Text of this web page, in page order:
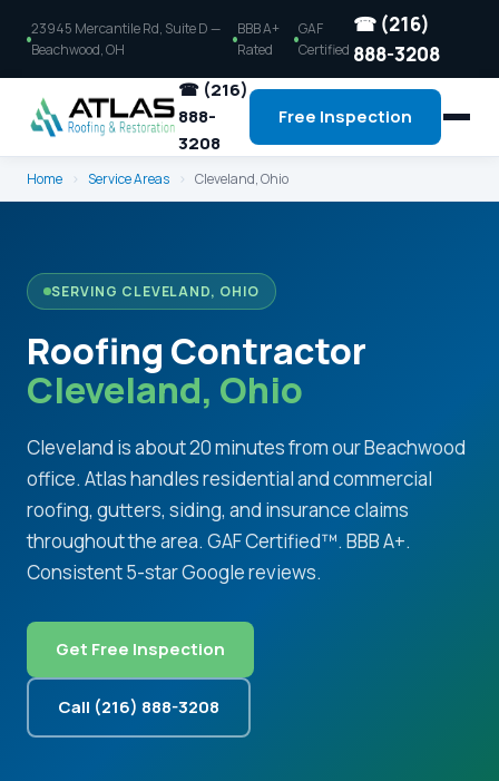
23945 Mercantile Rd, Suite D —
Beachwood, OH
BBB A+
Rated
GAF
Certified
☎ (216)
888-3208
☎ (216)
888-
3208
Free Inspection
Home › Service Areas › Cleveland, Ohio
SERVING CLEVELAND, OHIO
Roofing Contractor
Cleveland, Ohio
Cleveland is about 20 minutes from our Beachwood
office. Atlas handles residential and commercial
roofing, gutters, siding, and insurance claims
throughout the area. GAF Certified™. BBB A+.
Consistent 5-star Google reviews.
Get Free Inspection
Call (216) 888-3208